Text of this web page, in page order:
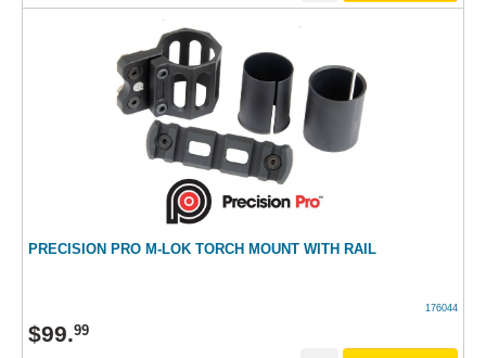
PRECISION PRO M-LOK TORCH MOUNT WITH RAIL
176044
$99.99